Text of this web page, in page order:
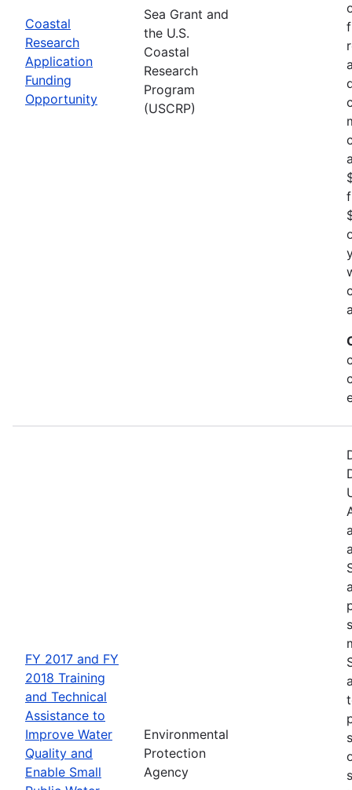
Coastal
Research
Application
Funding
Opportunity
Sea Grant and
the U.S.
Coastal
Research
Program
(USCRP)
FY 2017 and FY
2018 Training
and Technical
Assistance to
Improve Water
Quality and
Enable Small
Environmental
Protection
Agency